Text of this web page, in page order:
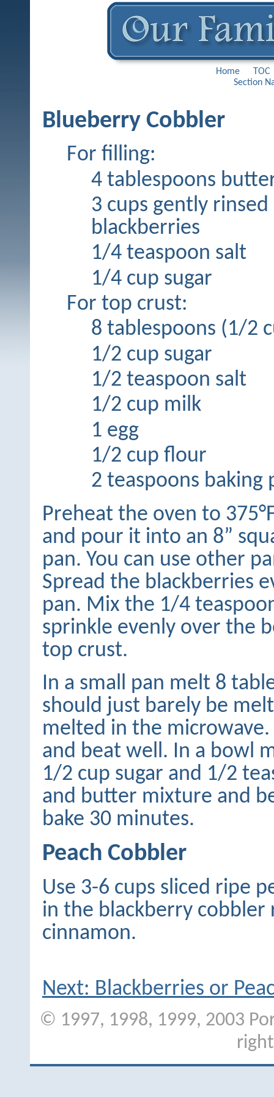
Home
TOC
Section
Blueberry Cobbler
For filling:
4 tablespoons
3 cups gently rinsed
blackberries
1/4 teaspoon salt
1/4 cup sugar
For top crust:
8 tablespoons (1/2
1/2 cup sugar
1/2 teaspoon salt
1/2 cup milk
1 egg
1/2 cup flour
2 teaspoons baking
Preheat the oven to
and pour it into an 8”
pan. You can use other
Spread the blackberries
pan. Mix the 1/4
sprinkle evenly over the
top crust.
In a small pan melt 8
should just barely be
melted in the
and beat well. In a bowl
1/2 cup sugar and 1/2
and butter mixture and
bake 30 minutes.
Peach Cobbler
Use 3-6 cups sliced ripe
in the blackberry
cinnamon.
Next: Blackberries or
© 1997, 1998, 1999, 2003